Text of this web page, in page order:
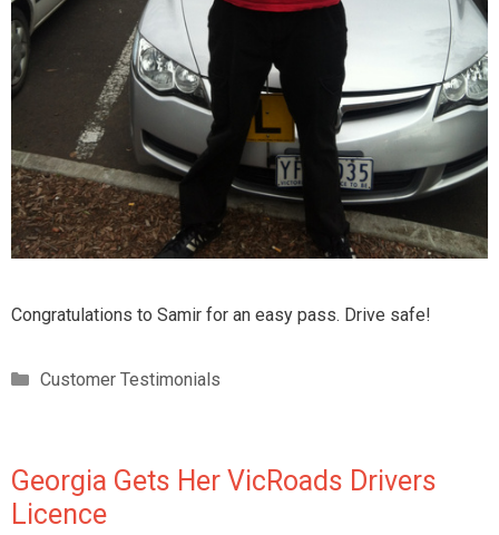
Congratulations to Samir for an easy pass. Drive safe!
Customer Testimonials
Georgia Gets Her VicRoads Drivers
Licence